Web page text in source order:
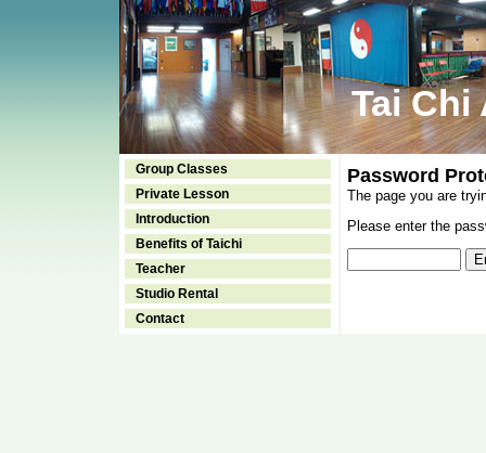
Tai Chi
Group Classes
Private Lesson
Introduction
Benefits of Taichi
Teacher
Studio Rental
Contact
Password
The page you are
Please enter the